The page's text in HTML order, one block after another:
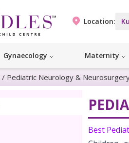
Location:
Gynaecology Maternity
/ Pediatric Neurology &
Best